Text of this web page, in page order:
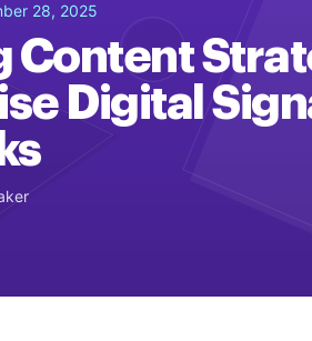
WiFi Marketing
Connect
28, 2025
Content
Digital